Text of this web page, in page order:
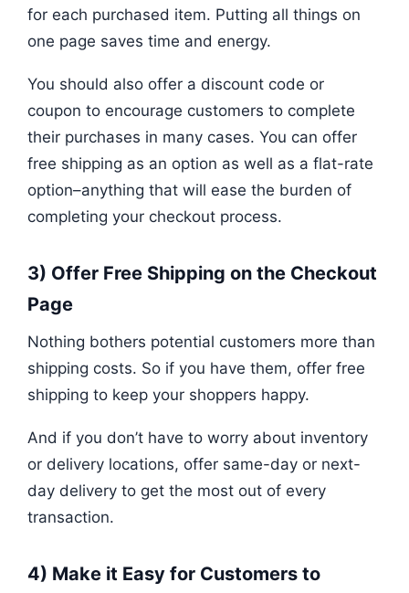
for each purchased item. Putting all things on
one page saves time and energy.
You should also offer a discount code or
coupon to encourage customers to complete
their purchases in many cases. You can offer
free shipping as an option as well as a flat-rate
option–anything that will ease the burden of
completing your checkout process.
3) Offer Free Shipping on the Checkout
Page
Nothing bothers potential customers more than
shipping costs. So if you have them, offer free
shipping to keep your shoppers happy.
And if you don’t have to worry about inventory
or delivery locations, offer same-day or next-
day delivery to get the most out of every
transaction.
4) Make it Easy for Customers to